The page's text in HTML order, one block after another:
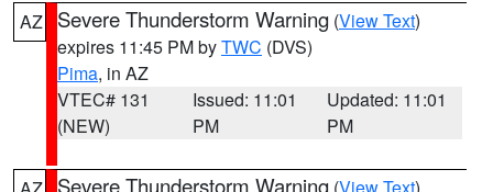
AZ Severe Thunderstorm Warning (View Text)
expires 11:45 PM byTWC (DVS)
Pima, in AZ
VTEC# 131
(NEW)
Issued: 11:01
PM
Updated: 11:01
PM
Severe Thunderstorm Warning